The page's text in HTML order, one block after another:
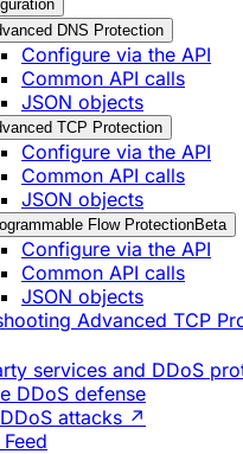
DNS Protection
Configure via the API
Common API calls
JSON objects
TCP Protection
Configure via the API
Common API calls
JSON objects
Flow ProtectionBeta
Configure via the API
Common API calls
JSON objects
Advanced TCP
services and DDoS
DDoS defense
attacks ↗